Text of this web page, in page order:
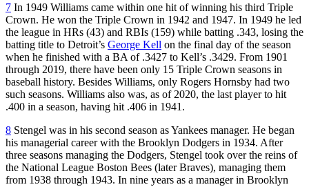
7 In 1949 Williams came within one hit of winning his third Triple
Crown. He won the Triple Crown in 1942 and 1947. In 1949 he led
the league in HRs (43) and RBIs (159) while batting .343, losing the
batting title to Detroit’s George Kell on the final day of the season
when he finished with a BA of .3427 to Kell’s .3429. From 1901
through 2019, there have been only 15 Triple Crown seasons in
baseball history. Besides Williams, only Rogers Hornsby had two
such seasons. Williams also was, as of 2020, the last player to hit
.400 in a season, having hit .406 in 1941.
8 Stengel was in his second season as Yankees manager. He began
his managerial career with the Brooklyn Dodgers in 1934. After
three seasons managing the Dodgers, Stengel took over the reins of
the National League Boston Bees (later Braves), managing them
from 1938 through 1943. In nine years as a manager in Brooklyn